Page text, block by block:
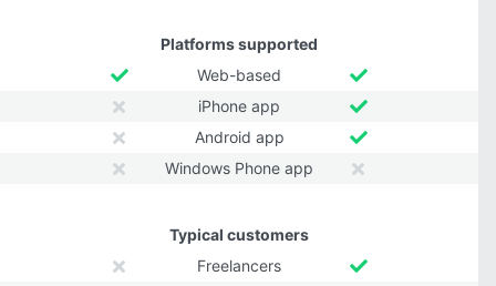
Platforms supported
Web-based
iPhone app
Android app
Windows Phone app
Typical customers
Freelancers